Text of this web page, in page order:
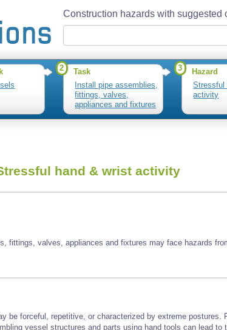
Construction hazards with suggested
2
Task
Install pipe assemblies,
fittings, valves,
appliances and fixtures
3
Hazard
Stressful
activity
hand & wrist activity
fittings, valves, appliances and fixtures may face hazards
be forceful, repetitive, or characterized by extreme postures.
vessel structures and parts using hand tools can lead to